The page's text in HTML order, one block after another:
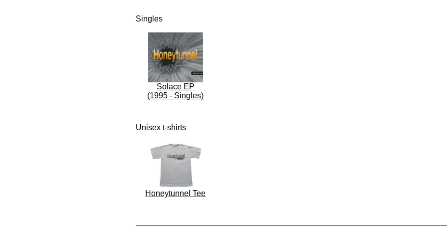
Singles
Solace EP
(1995 - Singles)
Unisex t-shirts
Honeytunnel Tee